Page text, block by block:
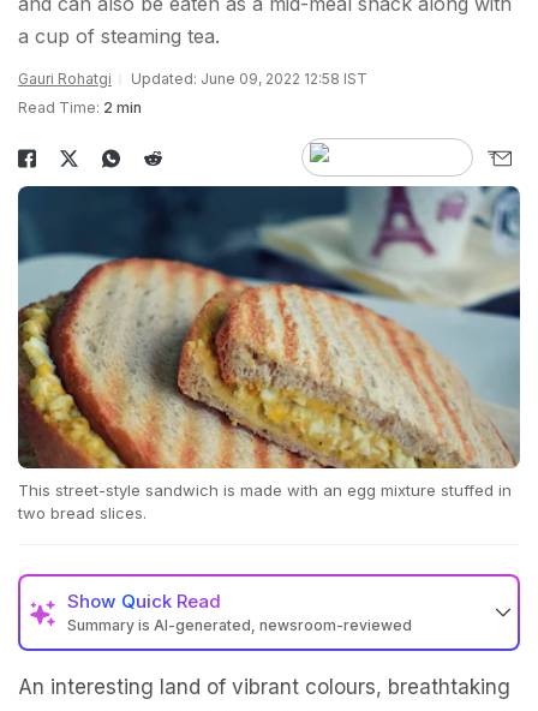
a cup of steaming tea.
Gauri Rohatgi
Updated: June 09, 2022 12:58 IST
Read Time: 2 min
This street-style sandwich is made with an egg mixture stuffed in
two bread slices.
Show Quick Read
Summary is AI-generated, newsroom-reviewed
An interesting land of vibrant colours, breathtaking